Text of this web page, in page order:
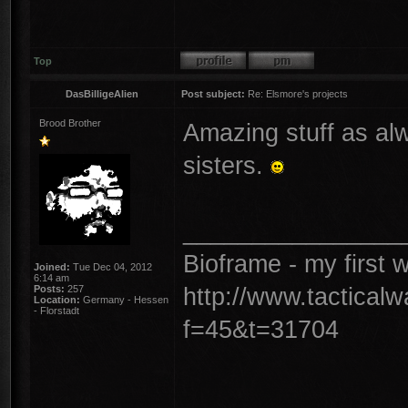
Top
DasBilligeAlien Post subject: Re: Elsmore's projects
Brood Brother
Joined: Tue Dec 04, 2012
6:14 am
Posts: 257
Location: Germany - Hessen
- Florstadt
Amazing stuff as
sisters.
Bioframe - my first
http://
f=45&t=31704